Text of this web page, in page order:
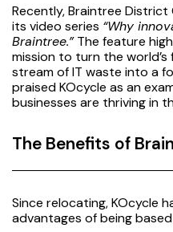
Recently, Braintree
its video series “Why
Braintree.”The feature
mission to turn the
stream of IT waste into a
praised KOcycle as an
businesses are thriving in
The Benefits of
Since relocating, KOcycle
advantages of being